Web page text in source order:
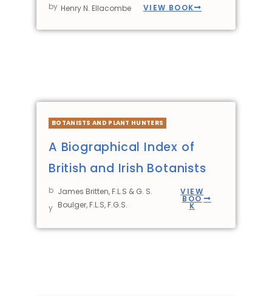
by Henry N. Ellacombe VIEW BOOK
BOTANISTS AND PLANT HUNTERS
A Biographical Index of
British and Irish Botanists
b
y
James Britten, F.L.S & G. S.
Boulger, F.L.S, F.G.S.
VIEW
BOO
K